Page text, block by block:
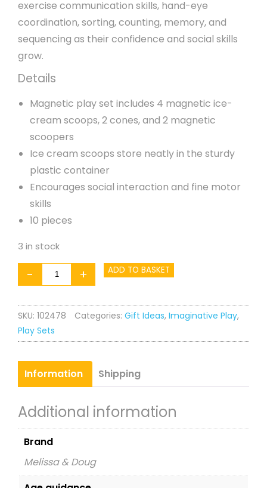
exercise communication skills, hand-eye
coordination, sorting, counting, memory, and
sequencing as their confidence and social skills
grow.
Details
Magnetic play set includes 4 magnetic ice-
cream scoops, 2 cones, and 2 magnetic
scoopers
Ice cream scoops store neatly in the sturdy
plastic container
Encourages social interaction and fine motor
skills
10 pieces
3 in stock
-
Ice
Cream
Play
Set
quantity
+ ADD TO BASKET
SKU: 102478 Categories: Gift Ideas, Imaginative Play,
Play Sets
Information Shipping
Additional information
Brand
Melissa & Doug